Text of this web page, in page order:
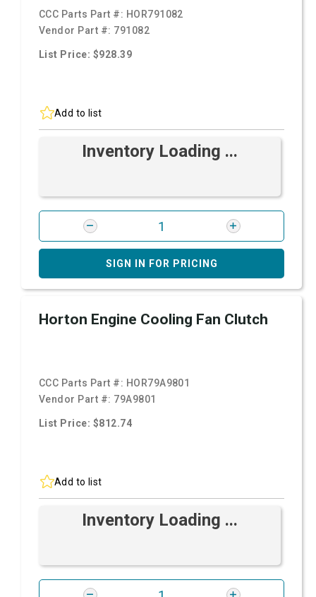
CCC Parts Part #: HOR791082
Vendor Part #: 791082
List Price: $928.39
Add to list
Inventory Loading ...
SIGN IN FOR PRICING
Horton Engine Cooling Fan Clutch
CCC Parts Part #: HOR79A9801
Vendor Part #: 79A9801
List Price: $812.74
Add to list
Inventory Loading ...